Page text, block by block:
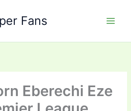
Fans
Eberechi Eze